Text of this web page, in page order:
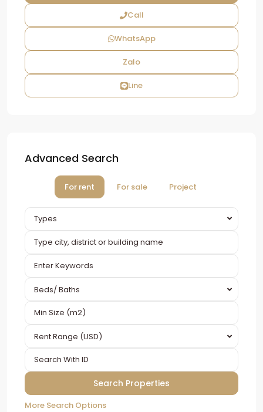
Call
WhatsApp
Zalo
Line
Advanced Search
For rent For sale Project
Types
Beds/ Baths
Rent Range (USD)
More Search Options